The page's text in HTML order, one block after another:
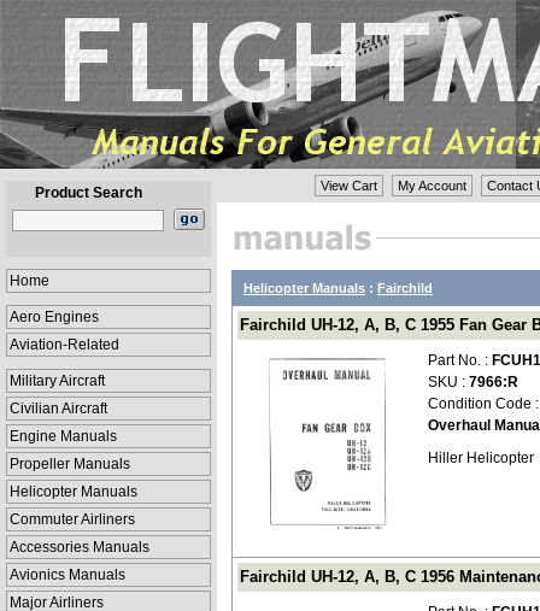
Product Search
Home
Aero Engines
Aviation-Related
Military Aircraft
Civilian Aircraft
Engine Manuals
Propeller Manuals
Helicopter Manuals
Commuter Airliners
Accessories Manuals
Avionics Manuals
Major Airliners
View Cart My Account Contact
Helicopter Manuals : Fairchild
Fairchild UH-12, A, B, C 1955 Fan Gear
Part No. :
SKU : 7966:R
Condition Code
Overhaul
Hiller Helicopter
Fairchild UH-12, A, B, C 1956